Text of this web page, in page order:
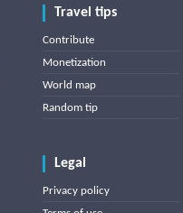
Travel tips
Contribute
Monetization
World map
Random tip
Legal
Privacy policy